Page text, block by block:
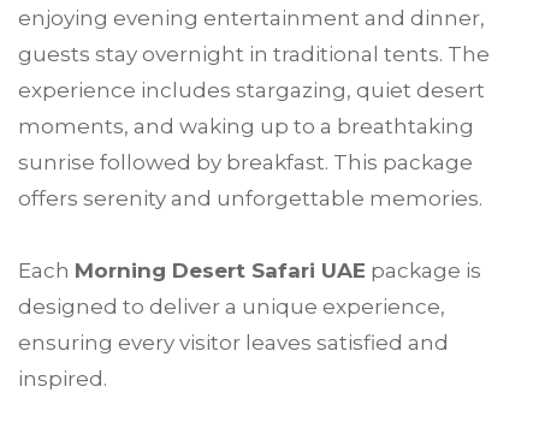
enjoying evening entertainment and dinner,
guests stay overnight in traditional tents. The
experience includes stargazing, quiet desert
moments, and waking up to a breathtaking
sunrise followed by breakfast. This package
offers serenity and unforgettable memories.
Each Morning Desert Safari UAE package is
designed to deliver a unique experience,
ensuring every visitor leaves satisfied and
inspired.